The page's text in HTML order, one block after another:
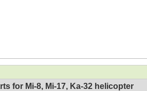
for Mi-8, Mi-17, Ka-32 helicopter